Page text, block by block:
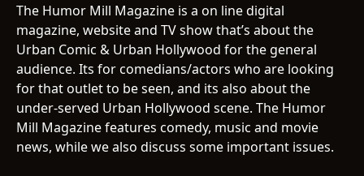
The Humor Mill Magazine is a on line digital
magazine, website and TV show that’s about the
Urban Comic & Urban Hollywood for the general
audience. Its for comedians/actors who are looking
for that outlet to be seen, and its also about the
under-served Urban Hollywood scene. The Humor
Mill Magazine features comedy, music and movie
news, while we also discuss some important issues.